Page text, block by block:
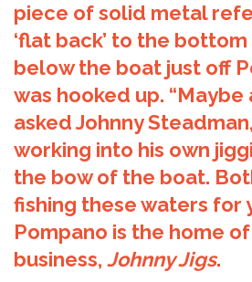
piece of solid metal
‘flat back’ to the
below the boat just off
was hooked up. “Maybe
asked Johnny
working into his own
the bow of the boat.
fishing these waters for
Pompano is the home of
business, Johnny Jigs.